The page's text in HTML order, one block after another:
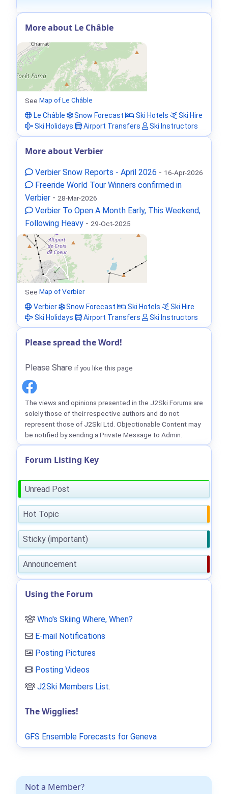
Not a Member?
More about Le Châble
See Map of Le Châble
Le Châble
Snow Forecast Ski Hotels
Ski Hire
Ski Holidays
Airport Transfers Ski Instructors
More about Verbier
Verbier Snow Reports - April 2026 - 16-Apr-2026
Freeride World Tour Winners confirmed in
Verbier - 28-Mar-2026
Verbier To Open A Month Early, This Weekend,
Following Heavy - 29-Oct-2025
See Map of Verbier
Verbier
Snow Forecast Ski Hotels
Ski Hire
Ski Holidays
Airport Transfers Ski Instructors
Please spread the Word!
Please Share if you like this page
The views and opinions presented in the J2Ski Forums are
solely those of their respective authors and do not
represent those of J2Ski Ltd. Objectionable Content may
be notified by sending a Private Message to Admin.
Forum Listing Key
Unread Post
Hot Topic
Sticky (important)
Announcement
Using the Forum
Who's Skiing Where, When?
E-mail Notifications
Posting Pictures
Posting Videos
J2Ski Members List.
The Wigglies!
GFS Ensemble Forecasts for Geneva